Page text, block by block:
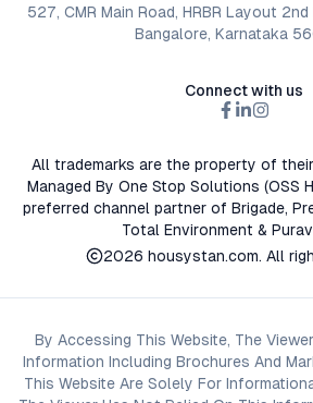
527, CMR Main Road, HRBR Layout
Bangalore, Karnataka
Connect with us
All trademarks are the property of
Managed By One Stop Solutions (OSS
preferred channel partner of Brigade,
Total Environment &
2026 housystan.com. All
By Accessing This Website, The
Information Including Brochures And
This Website Are Solely For